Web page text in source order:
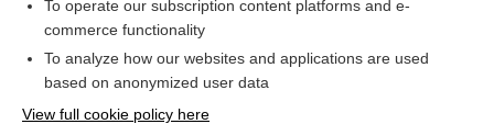
Purchase a subscription
I’m already a subscriber
Browse sample topics
To operate our subscription content platforms and e-
commerce functionality
To analyze how our websites and applications are used
based on anonymized user data
View full cookie policy here